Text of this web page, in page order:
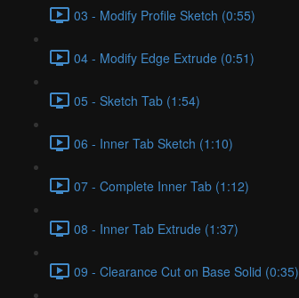
03 - Modify Profile Sketch (0:55)
04 - Modify Edge Extrude (0:51)
05 - Sketch Tab (1:54)
06 - Inner Tab Sketch (1:10)
07 - Complete Inner Tab (1:12)
08 - Inner Tab Extrude (1:37)
09 - Clearance Cut on Base Solid (0:35)